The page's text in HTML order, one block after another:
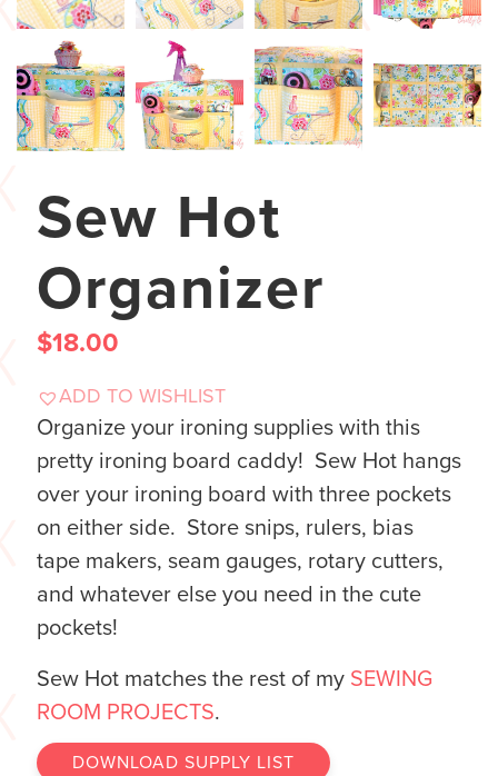
Sew Hot
Organizer
$18.00
ADD TO WISHLIST
Organize your ironing supplies with this
pretty ironing board caddy! Sew Hot hangs
over your ironing board with three pockets
on either side. Store snips, rulers, bias
tape makers, seam gauges, rotary cutters,
and whatever else you need in the cute
pockets!
Sew Hot matches the rest of my SEWING
ROOM PROJECTS.
DOWNLOAD SUPPLY LIST